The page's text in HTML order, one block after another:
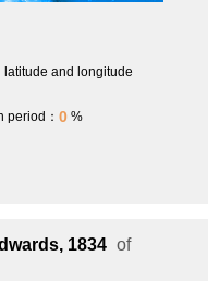
latitude and longitude
period： 0 %
1834 of